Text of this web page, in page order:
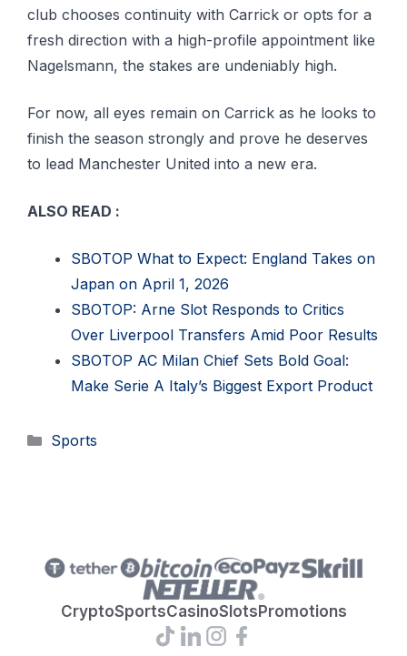
club chooses continuity with Carrick or opts for a
fresh direction with a high-profile appointment like
Nagelsmann, the stakes are undeniably high.
For now, all eyes remain on Carrick as he looks to
finish the season strongly and prove he deserves
to lead Manchester United into a new era.
ALSO READ :
SBOTOP What to Expect: England Takes on
Japan on April 1, 2026
SBOTOP: Arne Slot Responds to Critics
Over Liverpool Transfers Amid Poor Results
SBOTOP AC Milan Chief Sets Bold Goal:
Make Serie A Italy’s Biggest Export Product
Categories
Sports
CryptoSportsCasinoSlots Promotions